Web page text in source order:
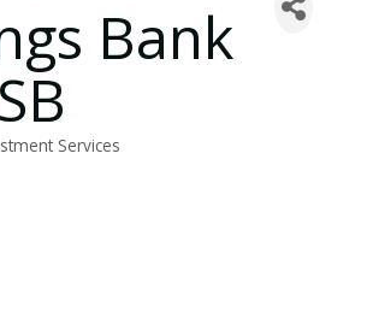
Bank
Services